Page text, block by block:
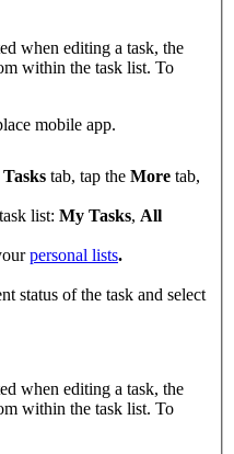
when editing a task, the
within the task list. To
mobile app.
Tasks tab, tap the More tab,
list: My Tasks, All
personal lists.
status of the task and select
when editing a task, the
within the task list. To